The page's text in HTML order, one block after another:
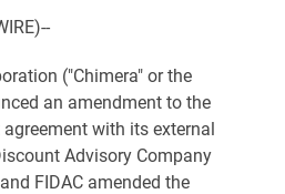
("Chimera" or the
an amendment to the
with its external
Advisory Company
FIDAC amended the